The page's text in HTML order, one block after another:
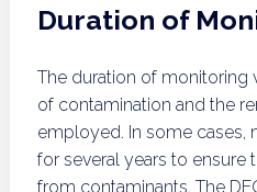
Duration of
The duration of monitoring
of contamination and the
employed. In some cases,
for several years to ensure
from contaminants. The